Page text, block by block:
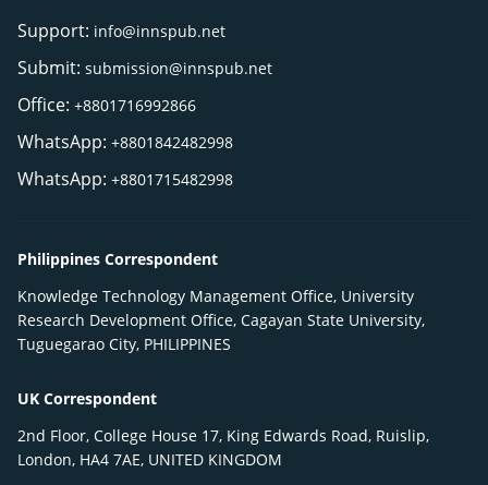
Support: info@innspub.net
Submit: submission@innspub.net
Office: +8801716992866
WhatsApp: +8801842482998
WhatsApp: +8801715482998
Philippines Correspondent
Knowledge Technology Management Office, University
Research Development Office, Cagayan State University,
Tuguegarao City, PHILIPPINES
UK Correspondent
2nd Floor, College House 17, King Edwards Road, Ruislip,
London, HA4 7AE, UNITED KINGDOM